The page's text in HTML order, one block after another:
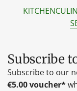
KITCHEN
Subscribe
Subscribe to our
€5.00 voucher*